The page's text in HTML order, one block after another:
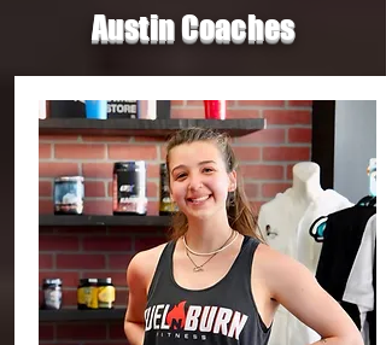
Austin Coaches